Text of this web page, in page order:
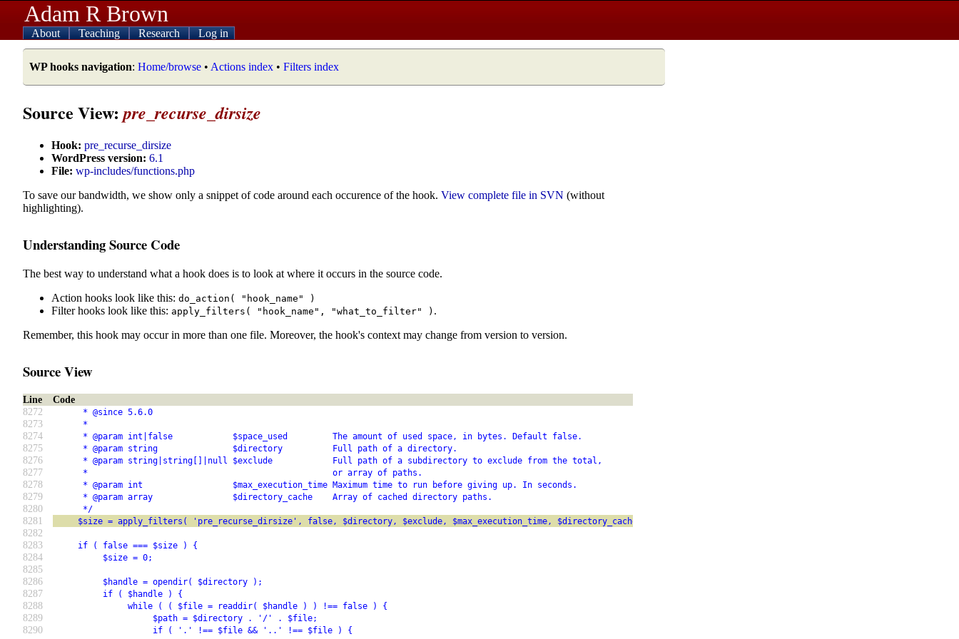
Adam R Brown
About Teaching Research Log in
WP hooks navigation: Home/browse • Actions index • Filters index
Source View:pre_recurse_dirsize
Hook: pre_recurse_dirsize
WordPress version: 6.1
File: wp-includes/functions.php
To save our bandwidth, we show only a snippet of code around each occurence of the hook. View complete file in SVN (without
highlighting).
Understanding Source Code
The best way to understand what a hook does is to look at where it occurs in the source code.
Action hooks look like this: do_action( "hook_name" )
Filter hooks look like this: apply_filters( "hook_name", "what_to_filter" ) .
Remember, this hook may occur in more than one file. Moreover, the hook's context may change from version to version.
Source View
Line
Code
8272
* @since 5.6.0
8273 *
8274 * @param int|false            $space_used         The amount of used space, in bytes. Default false.
8275 * @param string               $directory          Full path of a directory.
8276 * @param string|string[]|null $exclude            Full path of a subdirectory to exclude from the total,
8277 *                                                 or array of paths.
8278 * @param int                  $max_execution_time Maximum time to run before giving up. In seconds.
8279 * @param array                $directory_cache    Array of cached directory paths.
8280 */
8281 $size = apply_filters( 'pre_recurse_dirsize', false, $directory, $exclude, $max_execution_time, $directory_cache );
8282
8283
if ( false === $size ) {
8284 $size = 0;
8285
8286
$handle = opendir( $directory );
8287 if ( $handle ) {
8288 while ( ( $file = readdir( $handle ) ) !== false ) {
8289 $path = $directory . '/' . $file;
8290 if ( '.' !== $file && '..' !== $file ) {